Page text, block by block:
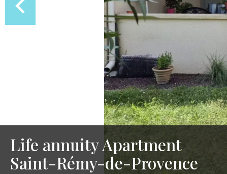
Life annuity Apartment
Saint-Rémy-de-Provence